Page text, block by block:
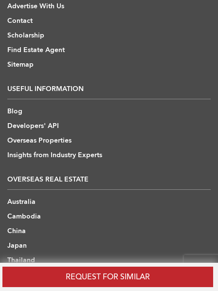
REQUEST FOR SIMILAR
Advertise With Us
Contact
Scholarship
Find Estate Agent
Sitemap
USEFUL INFORMATION
Blog
Developers' API
Overseas Properties
Insights from Industry Experts
OVERSEAS REAL ESTATE
Australia
Cambodia
China
Japan
Thailand
United Arab Emirates